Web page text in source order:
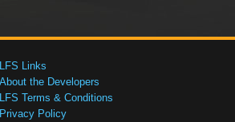
LFS Links
About the Developers
LFS Terms & Conditions
Privacy Policy